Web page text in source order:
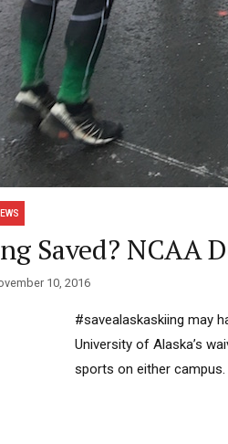
Saved? NCAA
10, 2016
#savealaskaskiing may
University of Alaska’s
sports on either campus.